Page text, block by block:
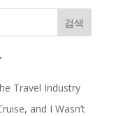
검색
Travel Industry
and I Wasn’t